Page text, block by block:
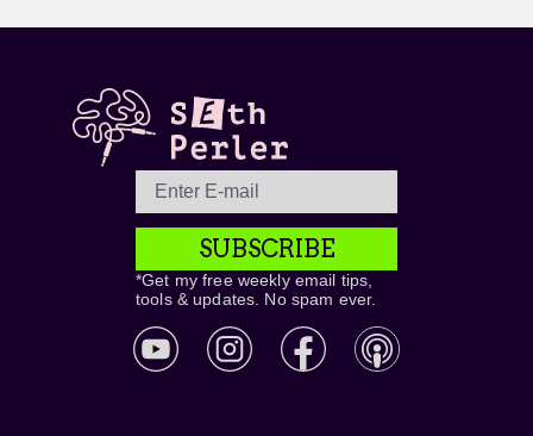
SUBSCRIBE
*Get my free weekly email tips,
tools & updates. No spam ever.